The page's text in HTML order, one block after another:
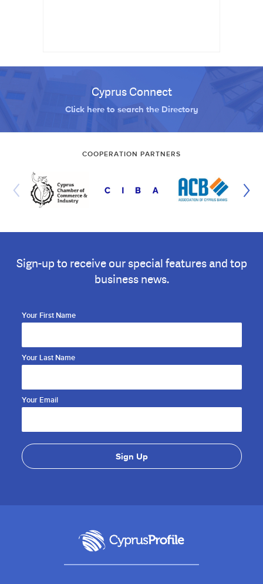
Cyprus Connect
Click here to search the Directory
COOPERATION PARTNERS
Sign-up to receive our special features and top
business news.
Your First Name
Your Last Name
Your Email